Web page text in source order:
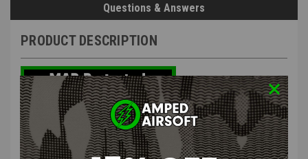
Questions & Answers
PRODUCT DESCRIPTION
The PTS TPM-AR Magazine (AEG) is a 150 BB capacity mid-cap
magazine for airsoft AR-type electric guns. The magazine features a